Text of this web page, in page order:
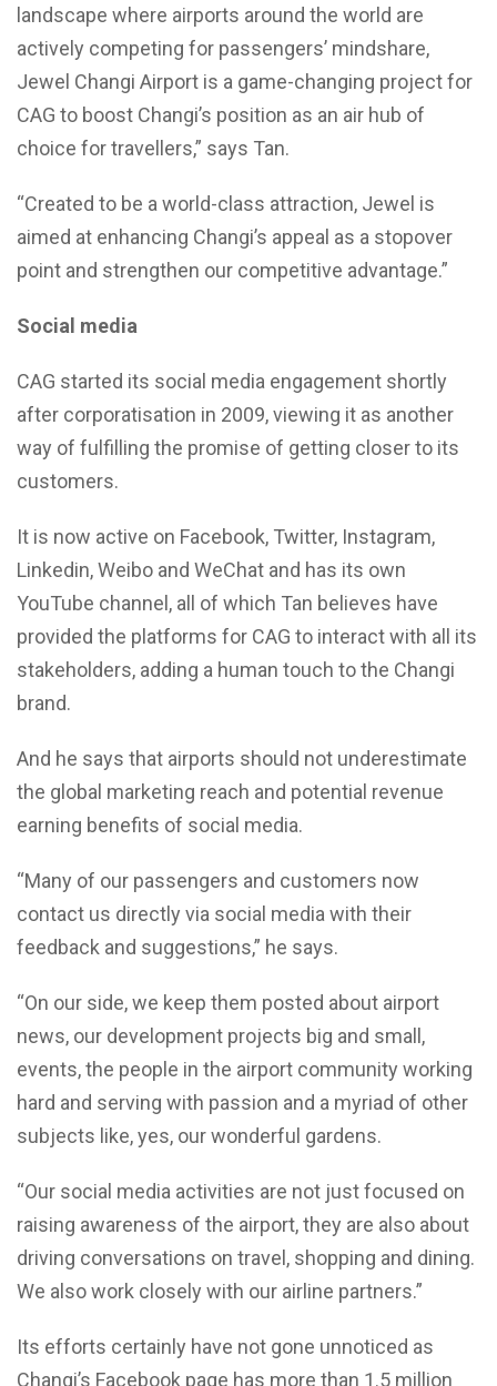
landscape where airports around the world are
actively competing for passengers’ mindshare,
Jewel Changi Airport is a game-changing project for
CAG to boost Changi’s position as an air hub of
choice for travellers,” says Tan.
“Created to be a world-class attraction, Jewel is
aimed at enhancing Changi’s appeal as a stopover
point and strengthen our competitive advantage.”
Social media
CAG started its social media engagement shortly
after corporatisation in 2009, viewing it as another
way of fulfilling the promise of getting closer to its
customers.
It is now active on Facebook, Twitter, Instagram,
Linkedin, Weibo and WeChat and has its own
YouTube channel, all of which Tan believes have
provided the platforms for CAG to interact with all its
stakeholders, adding a human touch to the Changi
brand.
And he says that airports should not underestimate
the global marketing reach and potential revenue
earning benefits of social media.
“Many of our passengers and customers now
contact us directly via social media with their
feedback and suggestions,” he says.
“On our side, we keep them posted about airport
news, our development projects big and small,
events, the people in the airport community working
hard and serving with passion and a myriad of other
subjects like, yes, our wonderful gardens.
“Our social media activities are not just focused on
raising awareness of the airport, they are also about
driving conversations on travel, shopping and dining.
We also work closely with our airline partners.”
Its efforts certainly have not gone unnoticed as
Changi’s Facebook page has more than 1.5 million